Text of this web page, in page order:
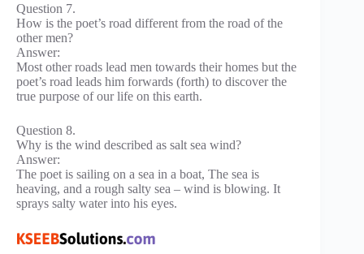
Question 7.
How is the poet’s road different from the road of the
other men?
Answer:
Most other roads lead men towards their homes but the
poet’s road leads him forwards (forth) to discover the
true purpose of our life on this earth.
Question 8.
Why is the wind described as salt sea wind?
Answer:
The poet is sailing on a sea in a boat, The sea is
heaving, and a rough salty sea – wind is blowing. It
sprays salty water into his eyes.